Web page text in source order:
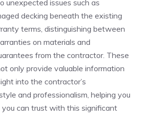
unexpected issues such as
decking beneath the existing
terms, distinguishing between
on materials and
from the contractor. These
only provide valuable information
into the contractor’s
and professionalism, helping you
can trust with this significant